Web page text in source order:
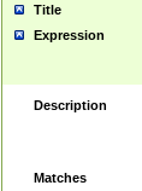
Title
Expression
Description
Matches